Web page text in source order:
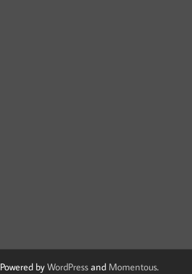
Powered byWordPress and Momentous.